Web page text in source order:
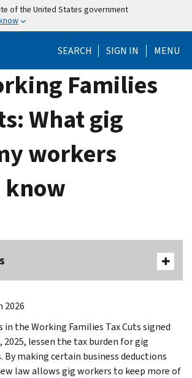
of the United States government
SEARCH SIGN IN MENU
Families
What gig
workers
2026
the Working Families Tax Cuts signed
2025, lessen the tax burden for gig
By making certain business deductions
law allows gig workers to keep more of